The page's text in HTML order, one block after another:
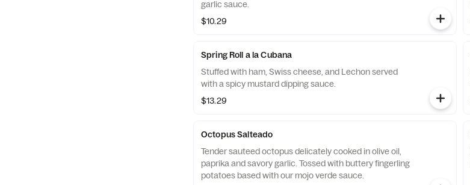
garlic sauce.
$10.29
Spring Roll a la Cubana
Stuffed with ham, Swiss cheese, and Lechon served
with a spicy mustard dipping sauce.
$13.29
Octopus Salteado
Tender sauteed octopus delicately cooked in olive oil,
paprika and savory garlic. Tossed with buttery fingerling
potatoes based with our mojo verde sauce.